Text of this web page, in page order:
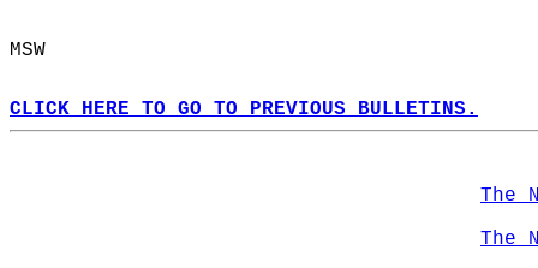
MSW
CLICK HERE TO GO TO PREVIOUS BULLETINS.
The
The